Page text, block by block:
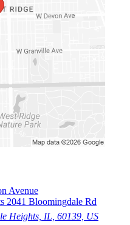
Avenue
2041 Bloomingdale Rd
Heights, IL, 60139, US